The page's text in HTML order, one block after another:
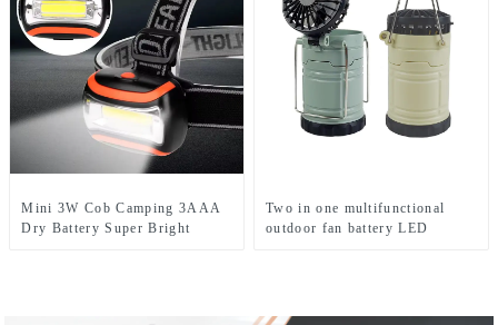
Mini 3W Cob Camping 3AAA
Dry Battery Super Bright
Two in one multifunctional
outdoor fan battery LED